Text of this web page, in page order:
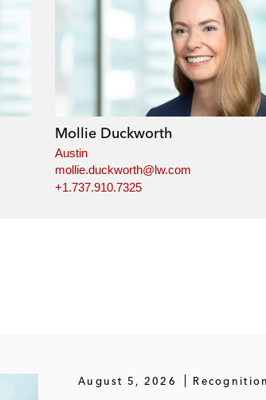
Mollie Duckworth
Austin
mollie.duckworth@lw.com
+1.737.910.7325
August 5, 2026 Recognition